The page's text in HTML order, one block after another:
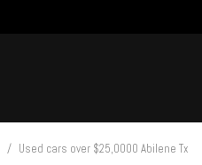
/ Used cars over $25,0000 Abilene Tx